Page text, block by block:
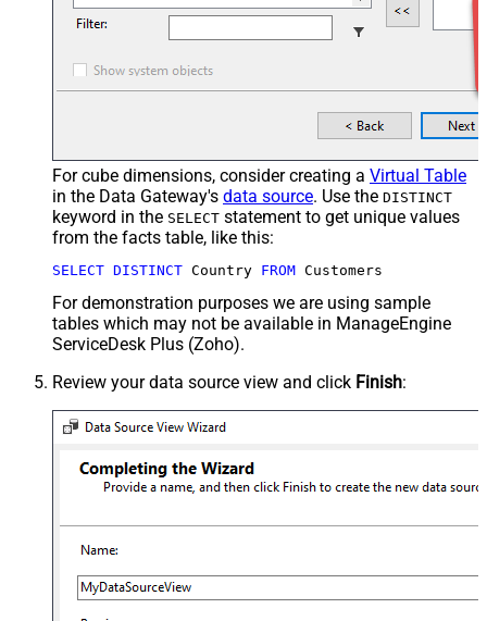
For cube dimensions, consider creating a Virtual Table
in the Data Gateway's data source. Use the DISTINCT
keyword in the SELECT statement to get unique values
from the facts table, like this:
SELECT DISTINCT Country FROM Customers
For demonstration purposes we are using sample
tables which may not be available in ManageEngine
ServiceDesk Plus (Zoho).
Review your data source view and click Finish: